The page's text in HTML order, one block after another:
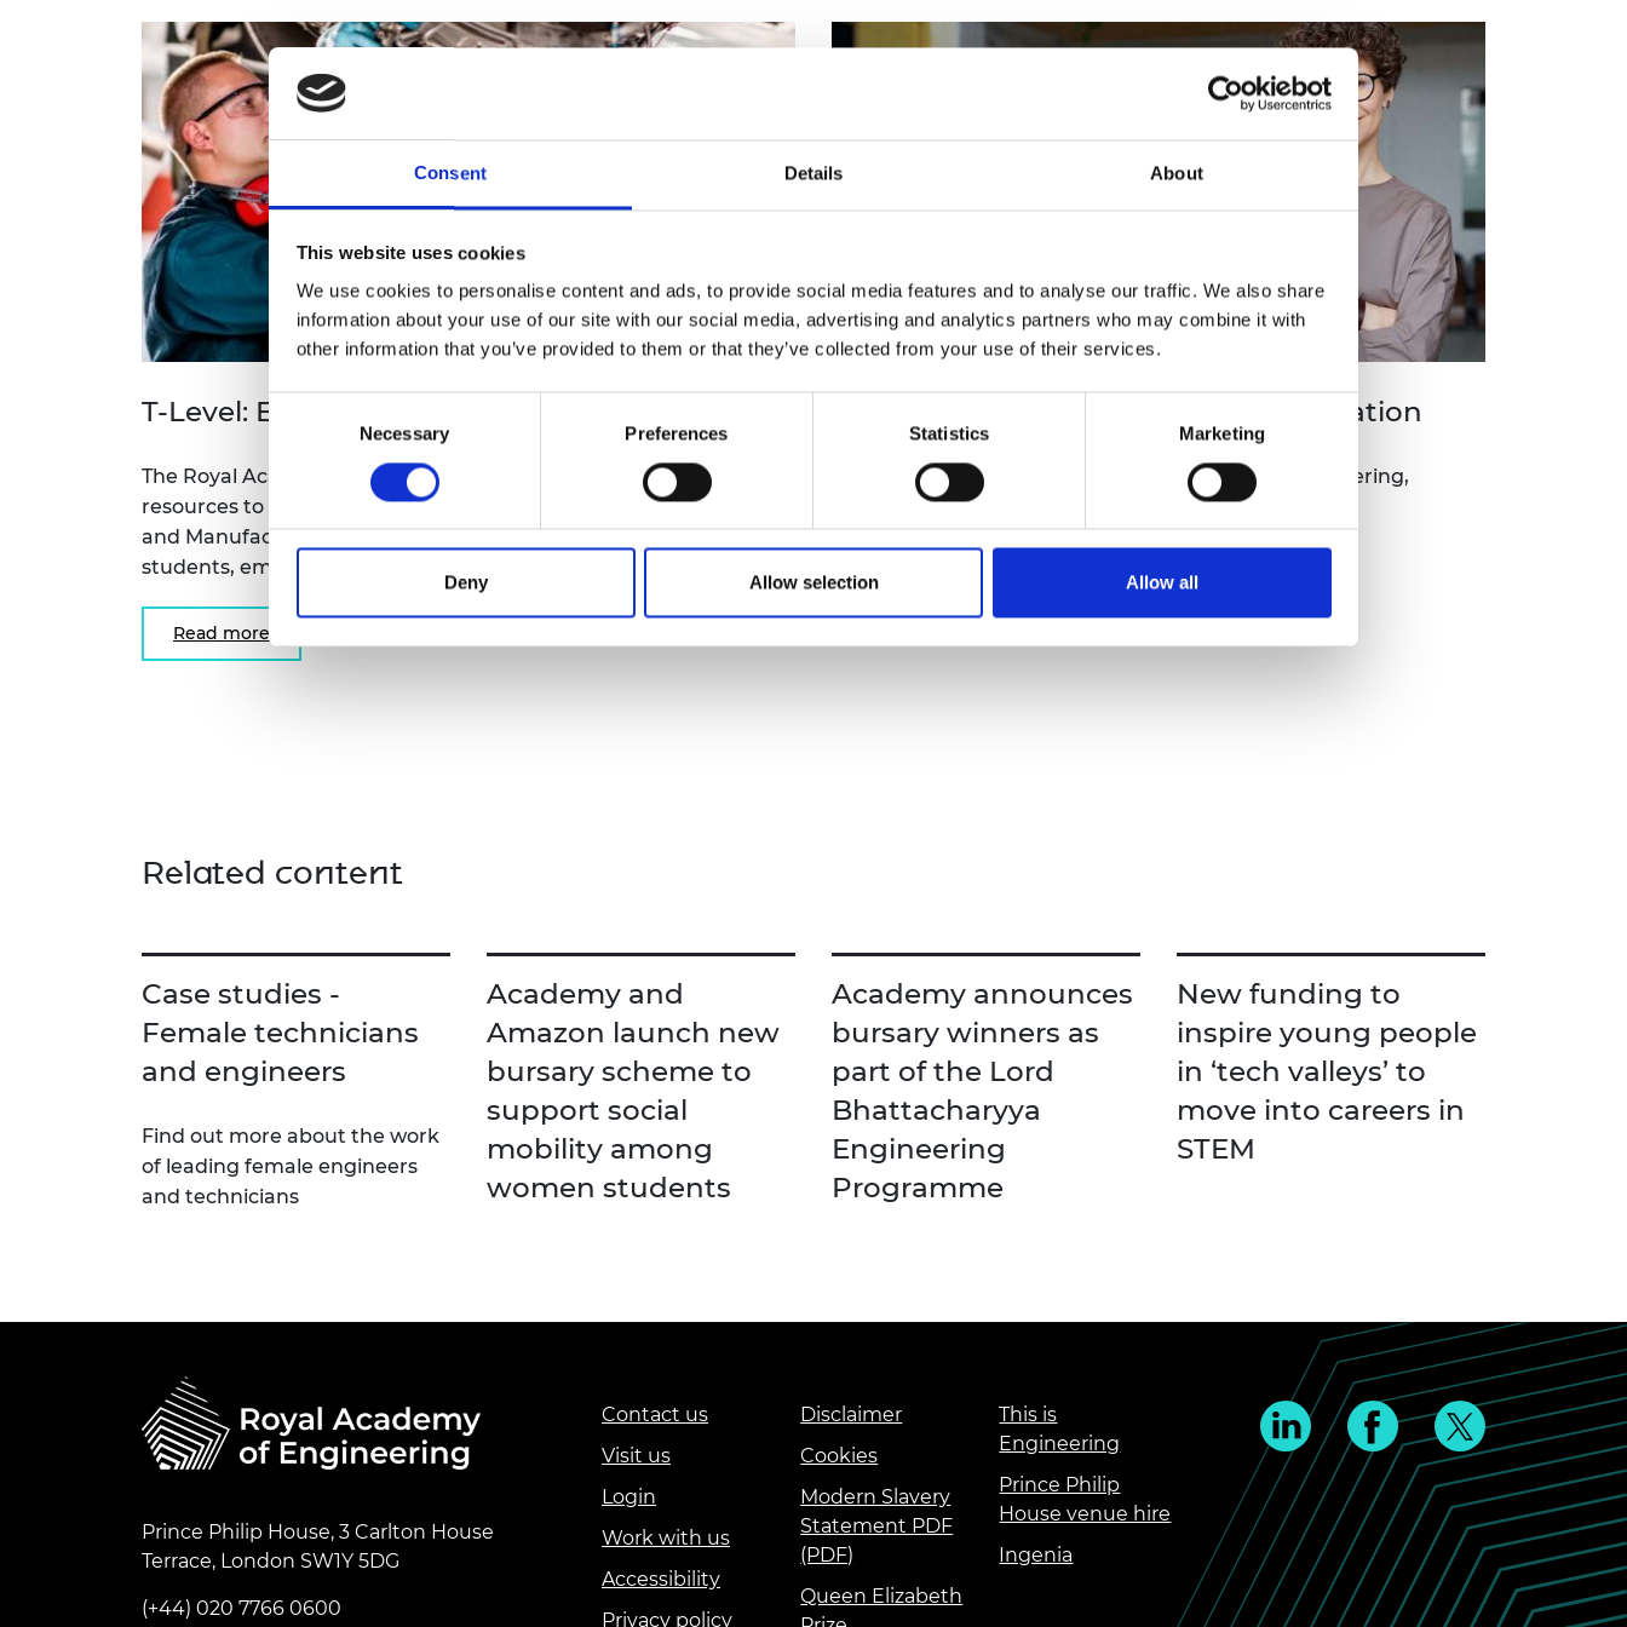
Consent Details About
This website uses cookies
We use cookies to personalise content and ads, to provide social media features and to analyse our traffic. We also share
information about your use of our site with our social media, advertising and analytics partners who may combine it with
other information that you’ve provided to them or that they’ve collected from your use of their services.
Consent
Necessary Preferences Statistics Marketing
Deny Allow selection Allow all
RAEng Armourers and
Brasiers Company Prize
T-Level: Engineering and Manufacturing
The Royal Academy of Engineering has developed a range of
resources to support the delivery of the T Level in Engineering
and Manufacturing. Explore resources, guidance and advice for
students, employers and educational providers.
Read more
Regional Talent Engines (RTE) -Education
Free resources, training and competitions for engineering,
business and entrepreneurship
Related content
Case studies -
Female technicians
and engineers
Find out more about the work
of leading female engineers
and technicians
Academy and
Amazon launch new
bursary scheme to
support social
mobility among
women students
Academy announces
bursary winners as
part of the Lord
Bhattacharyya
Engineering
Programme
New funding to
inspire young people
in ‘tech valleys’ to
move into careers in
STEM
Prince Philip House, 3 Carlton House
Terrace, London SW1Y 5DG
(+44) 020 7766 0600
Contact us
Visit us
Login
Work with us
Accessibility
Privacy policy
Disclaimer
Cookies
Modern Slavery
Statement PDF
(PDF)
Queen Elizabeth
This is
Engineering
Prince Philip
House venue hire
Ingenia